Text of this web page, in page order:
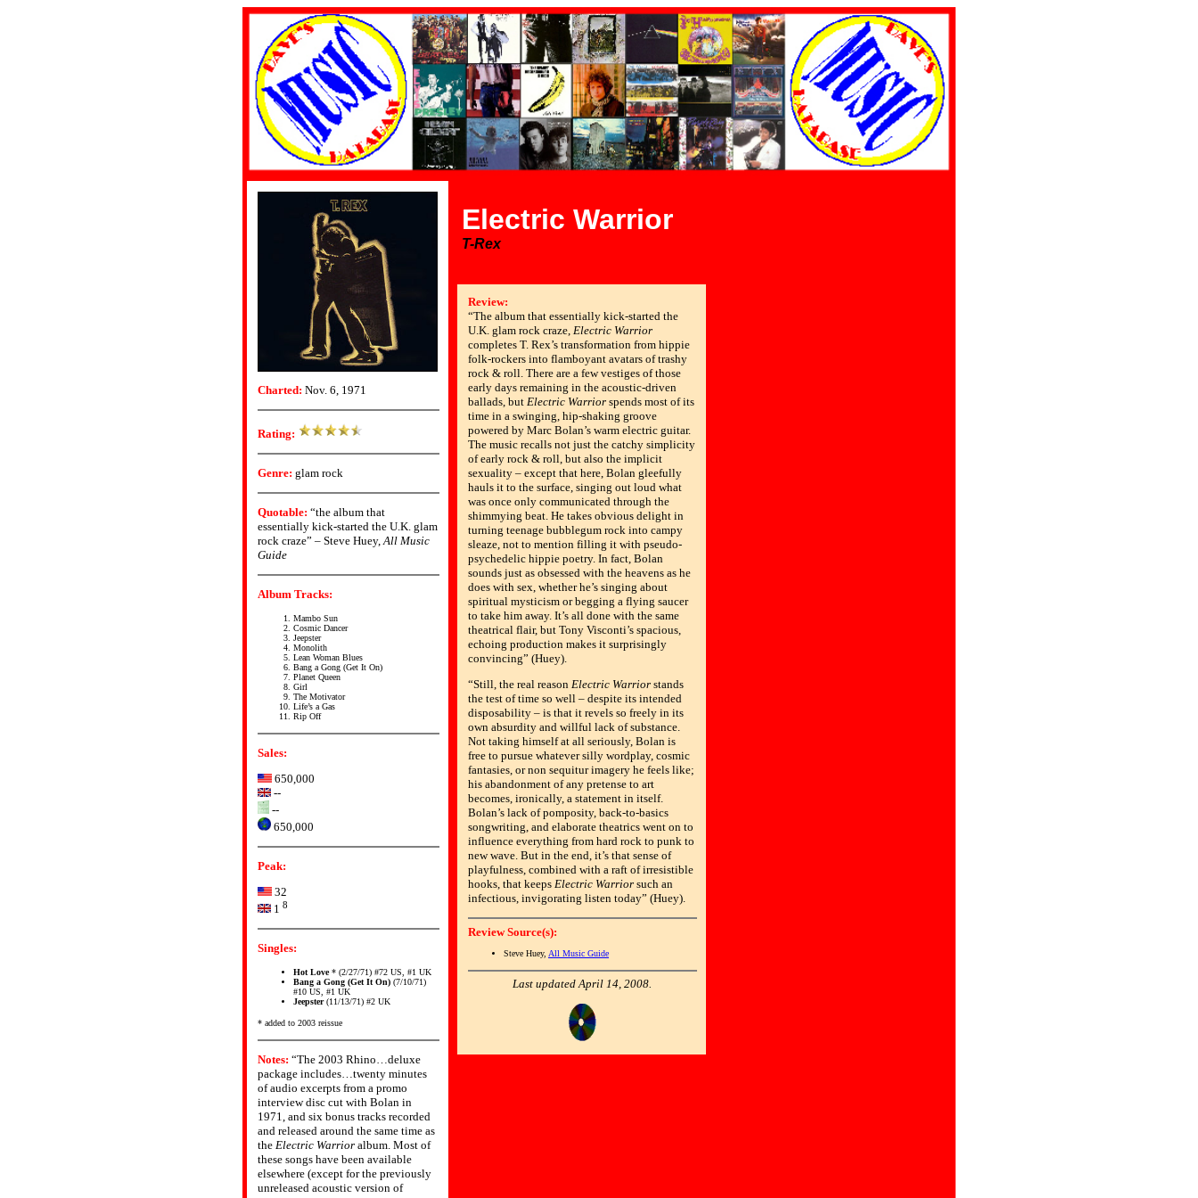
Charted: Nov. 6, 1971
Rating:
Genre: glam rock
Quotable: “the album that
essentially kick-started the U.K. glam
rock craze” – Steve Huey, All Music
Guide
Album Tracks:
Mambo Sun
Cosmic Dancer
Jeepster
Monolith
Lean Woman Blues
Bang a Gong (Get It On)
Planet Queen
Girl
The Motivator
Life’s a Gas
Rip Off
Sales:
650,000
--
--
650,000
Peak:
32
1 8
Singles:
Hot Love* (2/27/71) #72 US, #1 UK
Bang a Gong (Get It On) (7/10/71)
#10 US, #1 UK
Jeepster(11/13/71) #2 UK
* added to 2003 reissue
Notes: “The 2003 Rhino…deluxe
package includes…twenty minutes
of audio excerpts from a promo
interview disc cut with Bolan in
1971, and six bonus tracks recorded
and released around the same time as
the Electric Warrior album. Most of
these songs have been available
elsewhere (except for the previously
unreleased acoustic version of
Electric Warrior
T-Rex
Review:
“The album that essentially kick-started the
U.K. glam rock craze, Electric Warrior
completes T. Rex’s transformation from hippie
folk-rockers into flamboyant avatars of trashy
rock & roll. There are a few vestiges of those
early days remaining in the acoustic-driven
ballads, but Electric Warrior spends most of its
time in a swinging, hip-shaking groove
powered by Marc Bolan’s warm electric guitar.
The music recalls not just the catchy simplicity
of early rock & roll, but also the implicit
sexuality – except that here, Bolan gleefully
hauls it to the surface, singing out loud what
was once only communicated through the
shimmying beat. He takes obvious delight in
turning teenage bubblegum rock into campy
sleaze, not to mention filling it with pseudo-
psychedelic hippie poetry. In fact, Bolan
sounds just as obsessed with the heavens as he
does with sex, whether he’s singing about
spiritual mysticism or begging a flying saucer
to take him away. It’s all done with the same
theatrical flair, but Tony Visconti’s spacious,
echoing production makes it surprisingly
convincing” (Huey).
“Still, the real reason Electric Warrior stands
the test of time so well – despite its intended
disposability – is that it revels so freely in its
own absurdity and willful lack of substance.
Not taking himself at all seriously, Bolan is
free to pursue whatever silly wordplay, cosmic
fantasies, or non sequitur imagery he feels like;
his abandonment of any pretense to art
becomes, ironically, a statement in itself.
Bolan’s lack of pomposity, back-to-basics
songwriting, and elaborate theatrics went on to
influence everything from hard rock to punk to
new wave. But in the end, it’s that sense of
playfulness, combined with a raft of irresistible
hooks, that keeps Electric Warrior such an
infectious, invigorating listen today” (Huey).
Review Source(s):
Steve Huey, All Music Guide
Last updated April 14, 2008.